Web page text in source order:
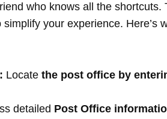
who knows all the shortcuts.
your experience. Here’s
Locate the post office by
detailed Post Office